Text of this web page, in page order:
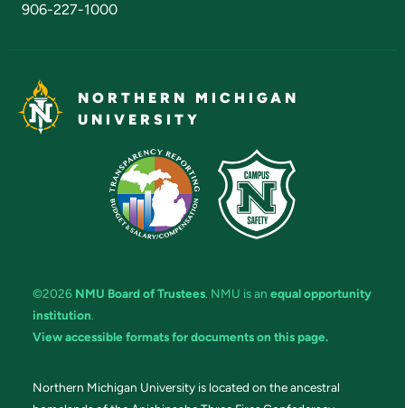
906-227-1000
NORTHERN MICHIGAN
UNIVERSITY
©2026 NMU Board of Trustees. NMU is an equal opportunity
institution.
View accessible formats for documents on this page.
Northern Michigan University is located on the ancestral